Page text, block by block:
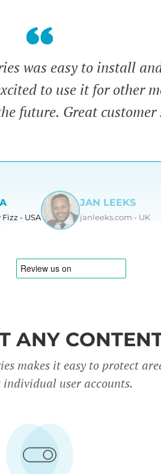
was easy to install
to use it for other
future. Great customer
- USA
View
JAN LEEKS
janleeks.com - UK
ANY
makes it easy to protect
user accounts.